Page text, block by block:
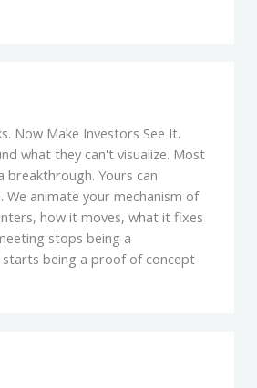
Now Make Investors See It.
what they can't visualize. Most
breakthrough. Yours can
We animate your mechanism of
how it moves, what it fixes
stops being a
being a proof of concept